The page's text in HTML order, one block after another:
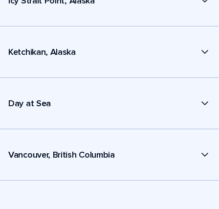
Ketchikan, Alaska
Day at Sea
Vancouver, British Columbia